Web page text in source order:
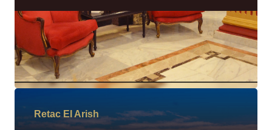
Retac EI Arish